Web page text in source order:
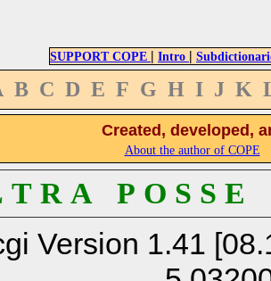
SUPPORT COPE | Intro |
B C D E F G H I J K
Created, developed,
About the author of COPE
T R A P O S S
Version 1.41